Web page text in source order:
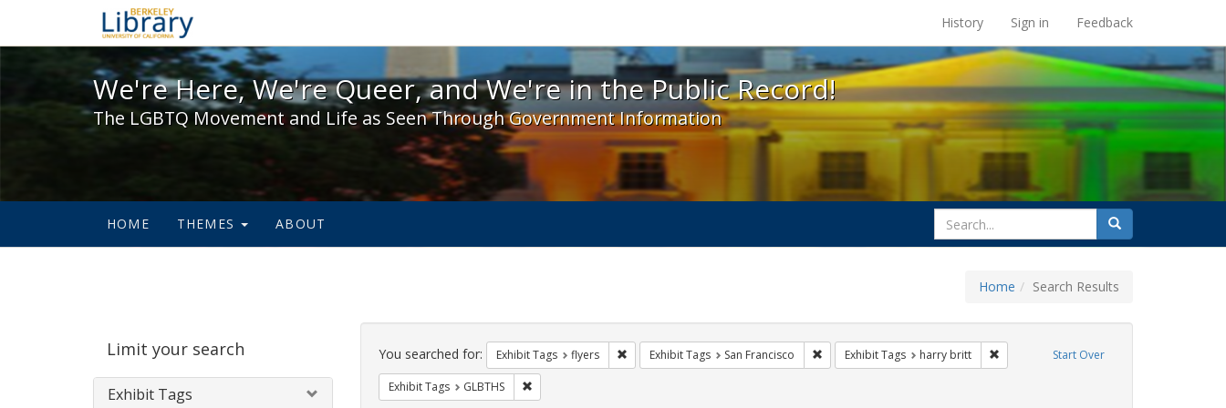
We're Here, We're Queer, and We're in the Public Record! - Spotlight exhibits at the UC Berkeley Library
History Sign in Feedback
We're Here, We're Queer, and We're in the Public Record!
The LGBTQ Movement and Life as Seen Through Government Information
HOME THEMES ABOUT
search
for
Search
Home Search Results
Limit your search
Exhibit Tags
Search
Constraints Start Over
You searched for: Exhibit Tags flyers Remove constraint Exhibit Tags: flyers
Exhibit Tags San Francisco Remove constraint Exhibit Tags: San Francisco
Exhibit Tags harry britt Remove constraint Exhibit Tags: harry britt
Exhibit Tags GLBTHS Remove constraint Exhibit Tags: GLBTHS